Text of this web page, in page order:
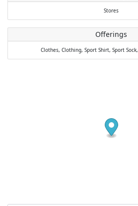
Stores
Offerings
Clothes, Clothing, Sport Shirt, Sport Sock,